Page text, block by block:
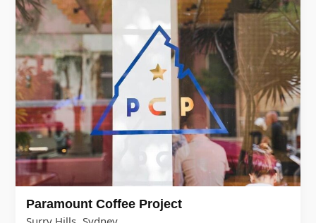
Paramount Coffee Project